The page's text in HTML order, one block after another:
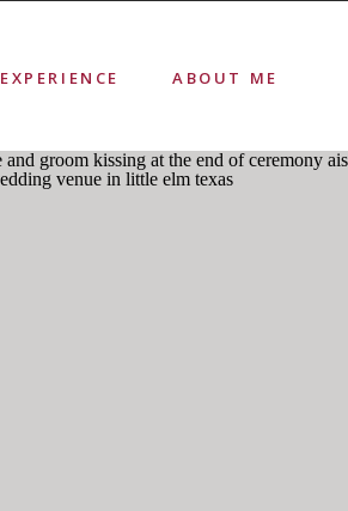
ABOUT ME
EXPERIENCE